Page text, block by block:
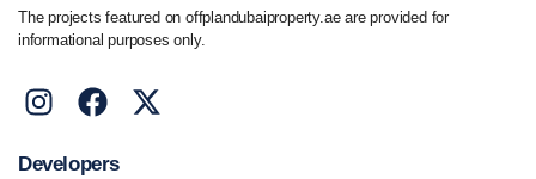
The projects featured on offplandubaiproperty.ae are provided for
informational purposes only.
Developers